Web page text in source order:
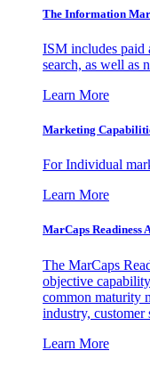
The Information
ISM includes paid
search, as well as
Learn More
Marketing
For Individual
Learn More
MarCaps Readiness
The MarCaps
objective
common maturity
industry, customer
Learn More